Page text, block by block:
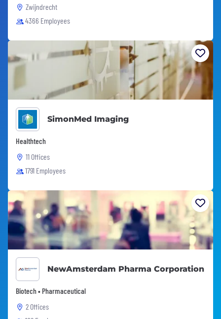
Zwijndrecht
4366 Employees
SimonMed Imaging
Healthtech
11 Offices
1791 Employees
NewAmsterdam Pharma Corporation
Biotech • Pharmaceutical
2 Offices